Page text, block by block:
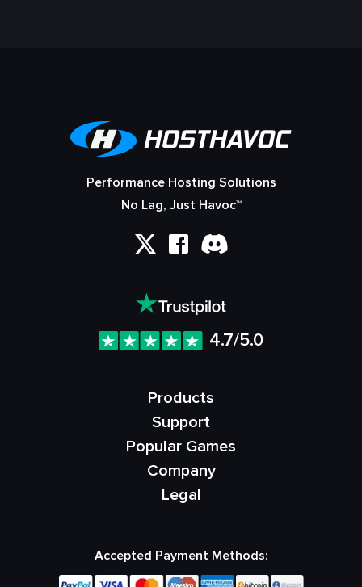
Performance Hosting Solutions
No Lag, Just Havoc™
4.7/5.0
Products
Support
Popular Games
Company
Legal
Accepted Payment Methods: